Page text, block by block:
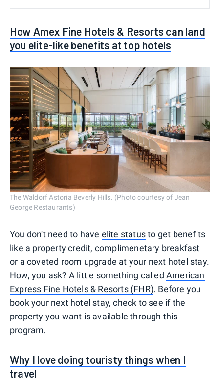
How Amex Fine Hotels & Resorts can land
you elite-like benefits at top hotels
The Waldorf Astoria Beverly Hills. (Photo courtesy of Jean
George Restaurants)
You don't need to have elite statusto get benefits
like a property credit, complimenetary breakfast
or a coveted room upgrade at your next hotel stay.
How, you ask? A little something calledAmerican
Express Fine Hotels & Resorts (FHR). Before you
book your next hotel stay, check to see if the
property you want is available through this
program.
Why I love doing touristy things when I
travel